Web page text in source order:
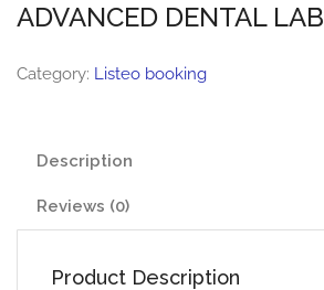
ADVANCED DENTAL LAB
Category: Listeo booking
Description
Reviews (0)
Product Description